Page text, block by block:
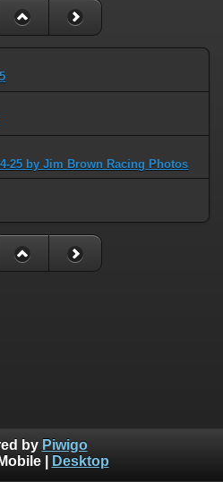
25 by Jim Brown Racing Photos
by Piwigo
Mobile| Desktop